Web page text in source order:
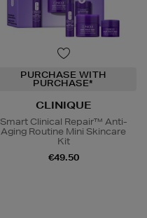
PURCHASE WITH
PURCHASE*
CLINIQUE
Smart Clinical Repair™ Anti-
Aging Routine Mini Skincare
Kit
€49.50